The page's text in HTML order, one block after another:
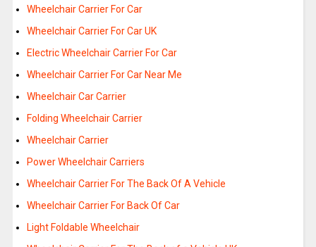
Wheelchair Carrier For Car
Wheelchair Carrier For Car UK
Electric Wheelchair Carrier For Car
Wheelchair Carrier For Car Near Me
Wheelchair Car Carrier
Folding Wheelchair Carrier
Wheelchair Carrier
Power Wheelchair Carriers
Wheelchair Carrier For The Back Of A Vehicle
Wheelchair Carrier For Back Of Car
Light Foldable Wheelchair